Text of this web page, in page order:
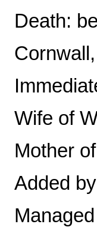
Death:
Wife of
Mother
Added